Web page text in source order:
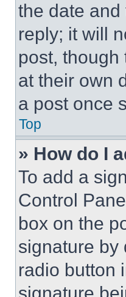
the date
reply; it will
post, though
at their own
a post once
Top
» How do I
To add a
Control
box on the
signature by
radio button